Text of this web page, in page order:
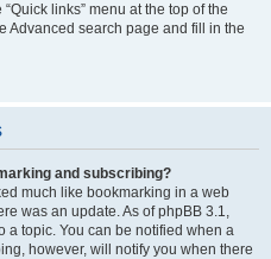
links” menu at the top of the
Advanced search page and fill in the
and subscribing?
much like bookmarking in a web
was an update. As of phpBB 3.1,
a topic. You can be notified when a
however, will notify you when there